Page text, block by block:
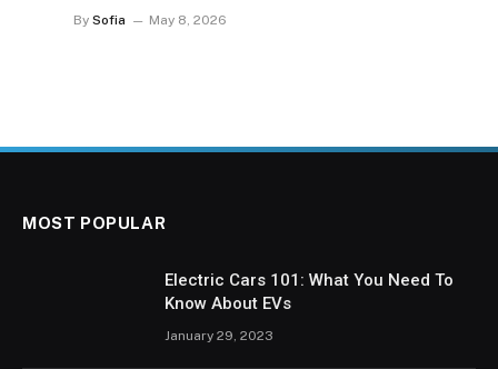
By Sofia May 8, 2026
MOST POPULAR
Electric Cars 101: What You Need To
Know About EVs
January 29, 2023